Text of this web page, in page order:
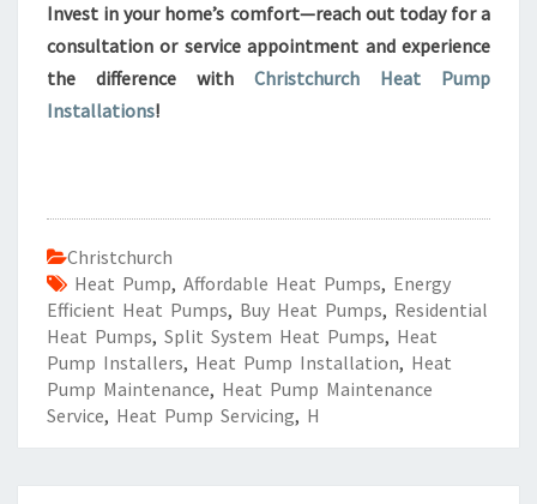
Invest in your home’s comfort—reach out today for a
consultation or service appointment and experience
the difference with Christchurch Heat Pump
Installations!
Christchurch
Heat Pump, Affordable Heat Pumps, Energy
Efficient Heat Pumps, Buy Heat Pumps, Residential
Heat Pumps, Split System Heat Pumps, Heat
Pump Installers, Heat Pump Installation, Heat
Pump Maintenance, Heat Pump Maintenance
Service, Heat Pump Servicing, H